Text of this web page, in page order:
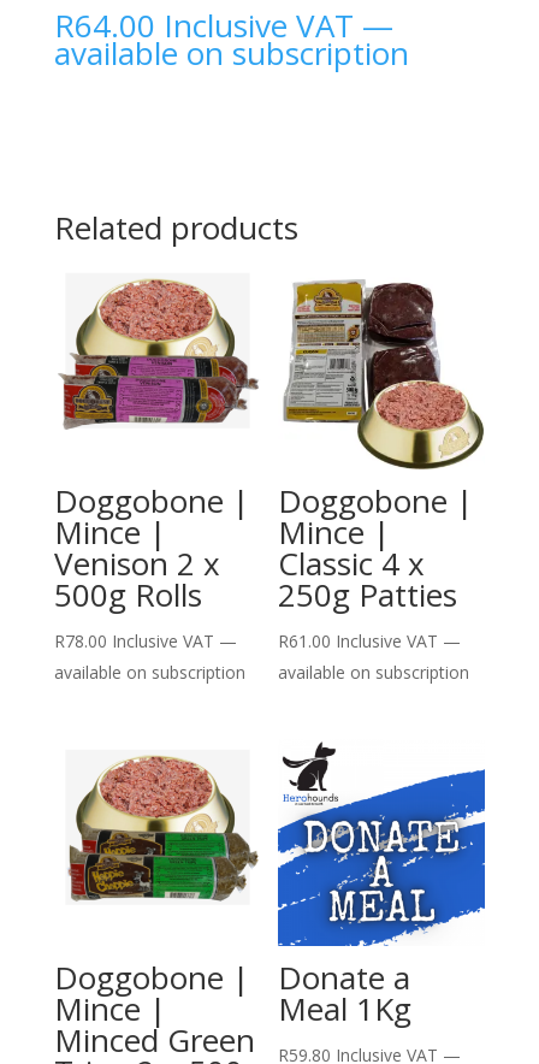
Cubes
1Kg
r
n
:
R64.00 Inclusive VAT —
available on subscription
Related products
Doggobone |
Mince |
Venison 2 x
500g Rolls
R78.00 Inclusive VAT —
available on subscription
Doggobone |
Mince |
Classic 4 x
250g Patties
R61.00 Inclusive VAT —
available on subscription
Doggobone |
Mince |
Minced Green
Donate a
Meal 1Kg
R59.80 Inclusive VAT —